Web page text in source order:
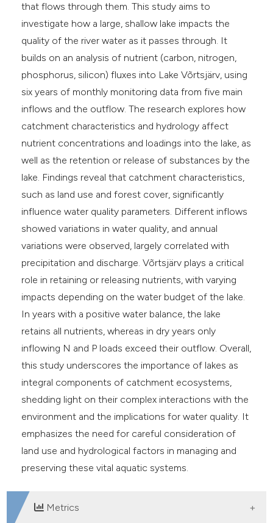
that flows through them. This study aims to
investigate how a large, shallow lake impacts the
quality of the river water as it passes through. It
builds on an analysis of nutrient (carbon, nitrogen,
phosphorus, silicon) fluxes into Lake Võrtsjärv, using
six years of monthly monitoring data from five main
inflows and the outflow. The research explores how
catchment characteristics and hydrology affect
nutrient concentrations and loadings into the lake, as
well as the retention or release of substances by the
lake. Findings reveal that catchment characteristics,
such as land use and forest cover, significantly
influence water quality parameters. Different inflows
showed variations in water quality, and annual
variations were observed, largely correlated with
precipitation and discharge. Võrtsjärv plays a critical
role in retaining or releasing nutrients, with varying
impacts depending on the water budget of the lake.
In years with a positive water balance, the lake
retains all nutrients, whereas in dry years only
inflowing N and P loads exceed their outflow. Overall,
this study underscores the importance of lakes as
integral components of catchment ecosystems,
shedding light on their complex interactions with the
environment and the implications for water quality. It
emphasizes the need for careful consideration of
land use and hydrological factors in managing and
preserving these vital aquatic systems.
Metrics